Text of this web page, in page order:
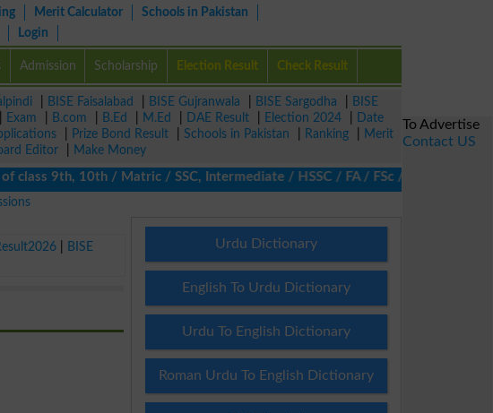
Merit Calculator
Schools in Pakistan
Login
Admission Scholarship Election Result Check Result
BISE Faisalabad BISE Gujranwala BISE Sargodha
BISE
Exam B.com B.Ed M.Ed DAE Result Election 2024
Date
Prize Bond Result Schools in Pakistan Ranking
Merit
Editor
Make Money
9th, 10th / Matric / SSC, Intermediate / HSSC / FA / FSc / Inter, 5th /
BISE
Urdu Dictionary
English To Urdu Dictionary
Urdu To English Dictionary
Roman Urdu To English Dictionary
To Advertise
Contact US